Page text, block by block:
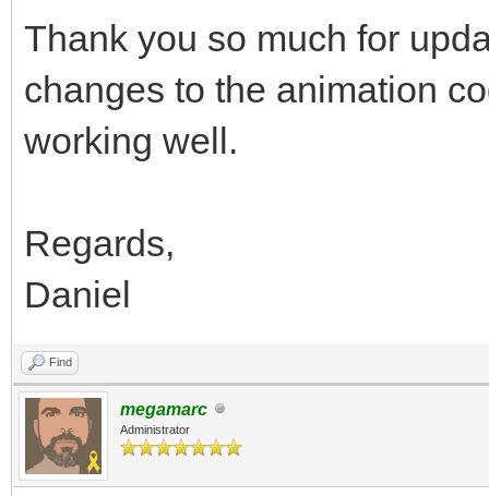
Thank you so much for
changes to the animation
working well.
Regards,
Daniel
Find
megamarc
Administrator